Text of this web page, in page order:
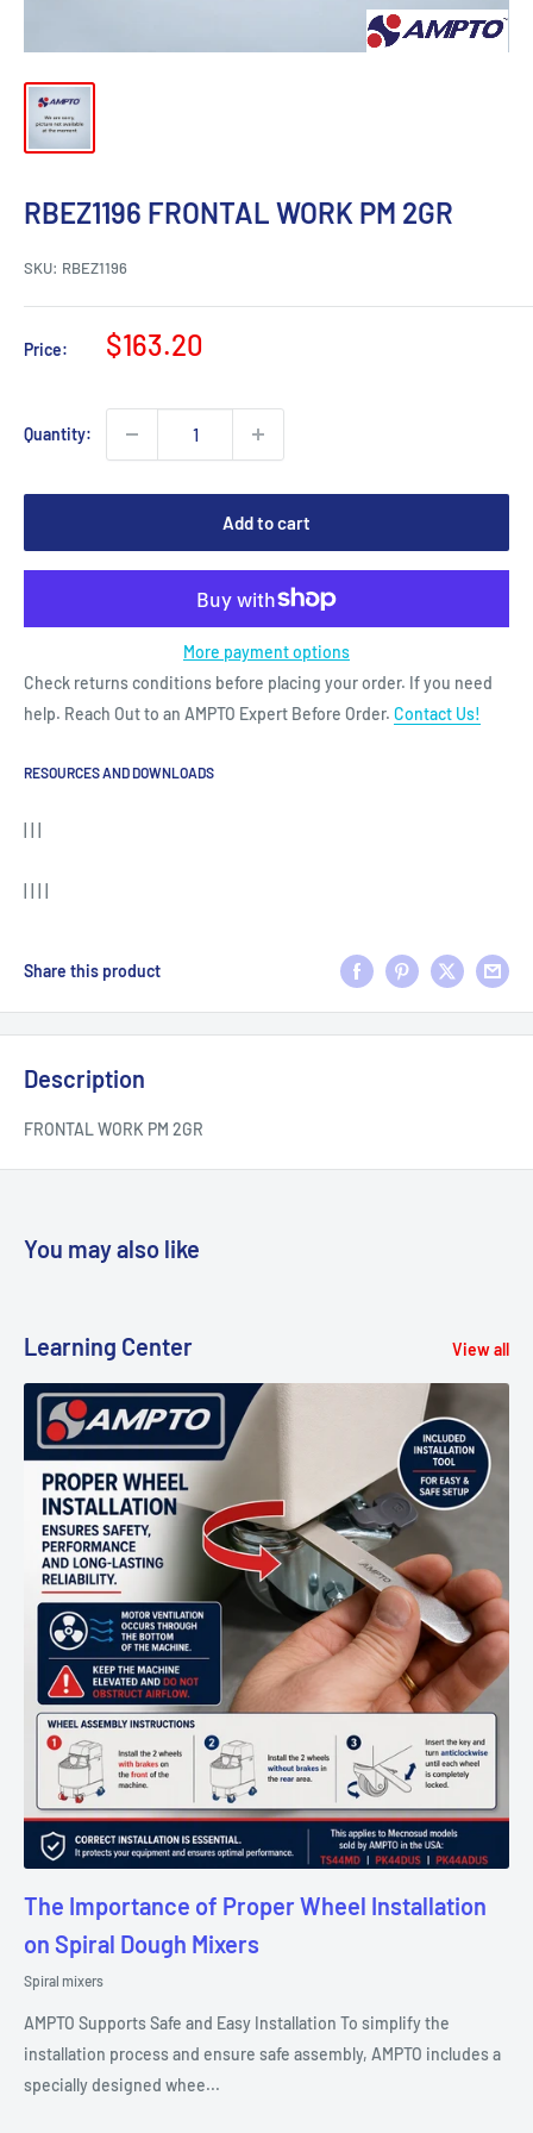
RBEZ1196 FRONTAL WORK PM 2GR
SKU: RBEZ1196
Price:
Sale
$163.20
Quantity:
Add to cart
More payment options
Check returns conditions before placing your order. If you need
help. Reach Out to an AMPTO Expert Before Order. Contact Us!
RESOURCES AND DOWNLOADS
Share this product
Description
FRONTAL WORK PM 2GR
You may also like
Learning Center View all
The Importance of Proper Wheel Installation
on Spiral Dough Mixers
Spiral mixers
AMPTO Supports Safe and Easy Installation To simplify the
installation process and ensure safe assembly, AMPTO includes a
specially designed whee...